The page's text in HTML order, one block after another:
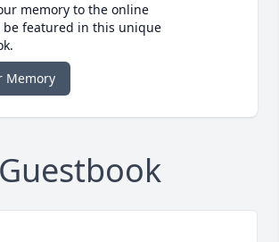
memory to the online
be featured in this unique
Memory
Guestbook